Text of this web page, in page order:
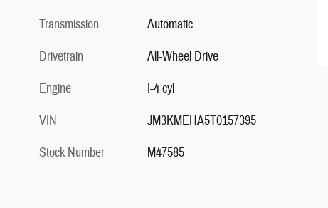
Transmission
Automatic
Drivetrain
All-Wheel Drive
Engine
I-4 cyl
VIN
JM3KMEHA5T0157395
Stock Number
M47585